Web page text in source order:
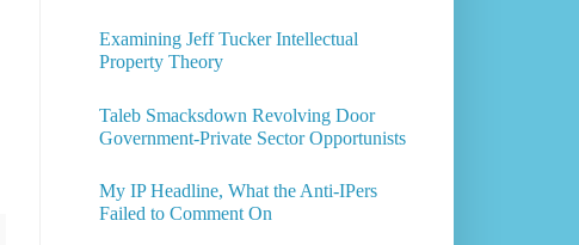
Examining Jeff Tucker Intellectual
Property Theory
Taleb Smacksdown Revolving Door
Government-Private Sector Opportunists
My IP Headline, What the Anti-IPers
Failed to Comment On